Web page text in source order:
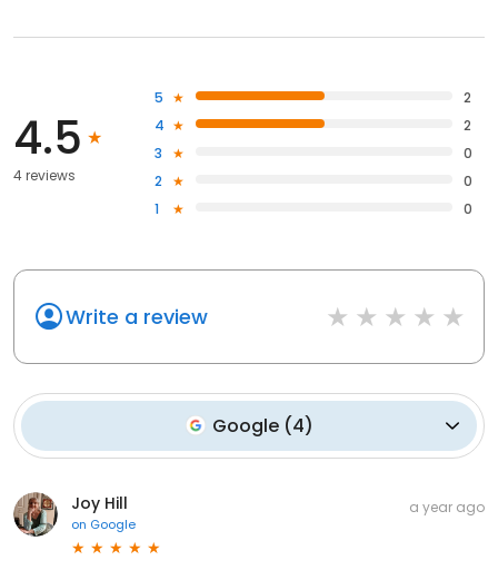
4.5
4 reviews
5
2
4
2
3
0
2
0
1
0
Write a review
Google(4)
Joy Hill
on Google
a year ago